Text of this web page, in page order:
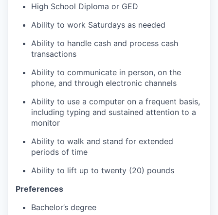
High School Diploma or GED
Ability to work Saturdays as needed
Ability to handle cash and process cash
transactions
Ability to communicate in person, on the
phone, and through electronic channels
Ability to use a computer on a frequent basis,
including typing and sustained attention to a
monitor
Ability to walk and stand for extended
periods of time
Ability to lift up to twenty (20) pounds
Preferences
Bachelor’s degree